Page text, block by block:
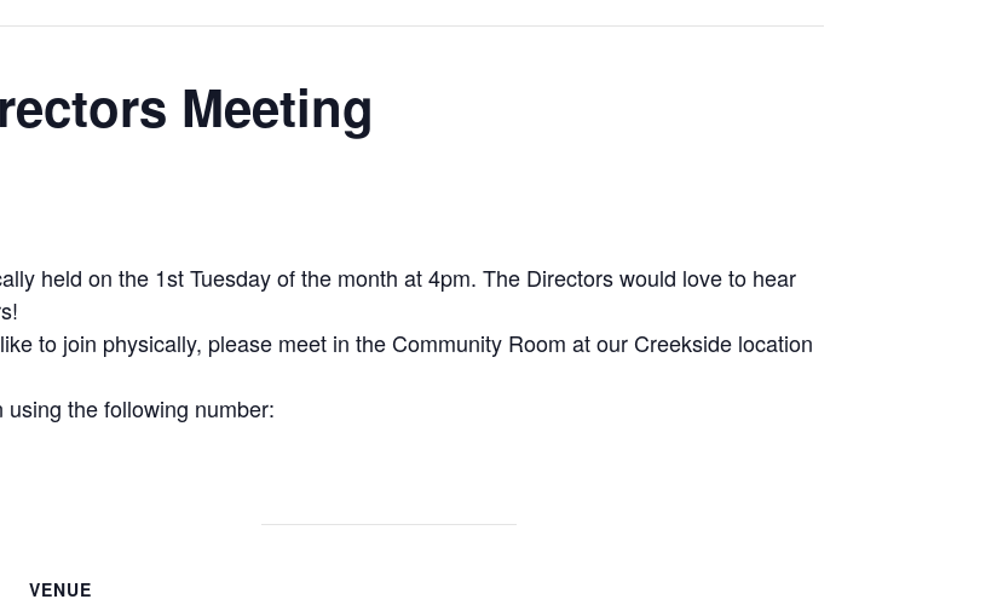
Meeting
held on the 1st Tuesday of the month at 4pm. The Directors would love to hear
to join physically, please meet in the Community Room at our Creekside location
the following number:
VENUE